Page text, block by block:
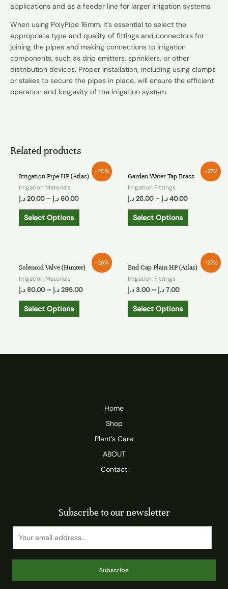
applications and as a feeder line for larger irrigation systems.
When using PolyPipe 16mm, it’s essential to select the
appropriate type and quality of fittings and connectors for
joining the pipes and making connections to irrigation
components, such as drip emitters, sprinklers, or other
distribution devices. Proper installation, including using clamps
or stakes to secure the pipes in place, will ensure the efficient
operation and longevity of the irrigation system.
Related products
-20%
Irrigation Pipe HP (Atlas)
Irrigation Materials
20.00 د.إ – 60.00 د.إ
Select Options
-27%
Garden Water Tap Brass
Irrigation Fittings
25.00 د.إ – 40.00 د.إ
Select Options
-26%
Solenoid Valve (Hunter)
Irrigation Materials
80.00 د.إ – 295.00 د.إ
Select Options
-22%
End Cap Plain HP (Atlas)
Irrigation Fittings
3.00 د.إ – 7.00 د.إ
Select Options
Home
Shop
Plant’s Care
ABOUT
Contact
Subscribe to our newsletter
Subscribe